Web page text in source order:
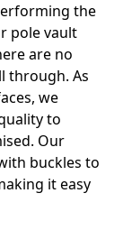
the
pole vault
are no
through. As
we
to
Our
buckles to
it easy